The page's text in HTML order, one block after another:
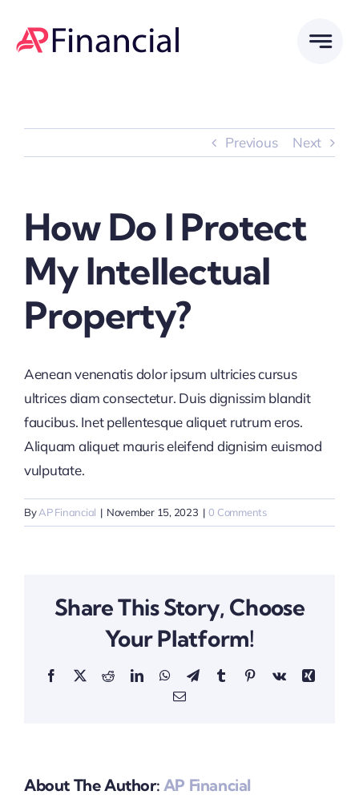
Previous Next
How Do I Protect
My Intellectual
Property?
Aenean venenatis dolor ipsum ultricies cursus
ultrices diam consectetur. Duis dignissim blandit
faucibus. Inet pellentesque aliquet rutrum eros.
Aliquam aliquet mauris eleifend dignisim euismod
vulputate.
ByAP Financial | November 15, 2023 | 0 Comments
Share This Story, Choose
Your Platform!
Facebook
X RedditLinkedInWhatsApp
TelegramTumblrPinterestVk
Xing
Email
About The Author: AP Financial